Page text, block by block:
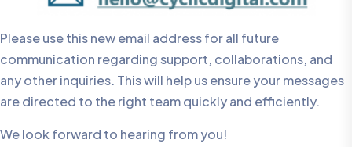
Please use this new email address for all future
communication regarding support, collaborations, and
any other inquiries. This will help us ensure your messages
are directed to the right team quickly and efficiently.
We look forward to hearing from you!